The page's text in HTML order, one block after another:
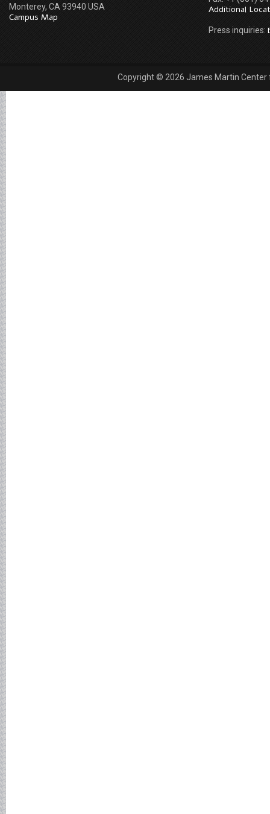
Monterey, CA 93940 USA
Campus Map
Additional
Press inquiries:
Copyright © 2026 James Martin Center